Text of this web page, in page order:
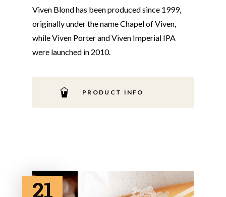
Viven Blond has been produced since 1999,
originally under the name Chapel of Viven,
while Viven Porter and Viven Imperial IPA
were launched in 2010.
PRODUCT INFO
21